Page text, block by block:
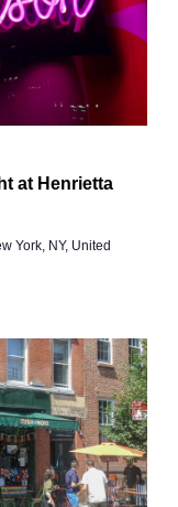
at Henrietta
York, NY, United